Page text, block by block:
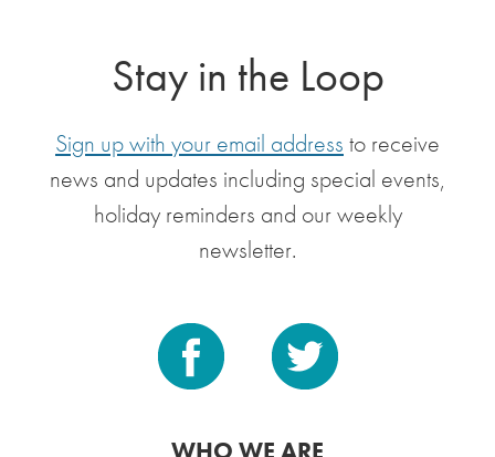
Stay in the Loop
Sign up with your email address to receive
news and updates including special events,
holiday reminders and our weekly
newsletter.